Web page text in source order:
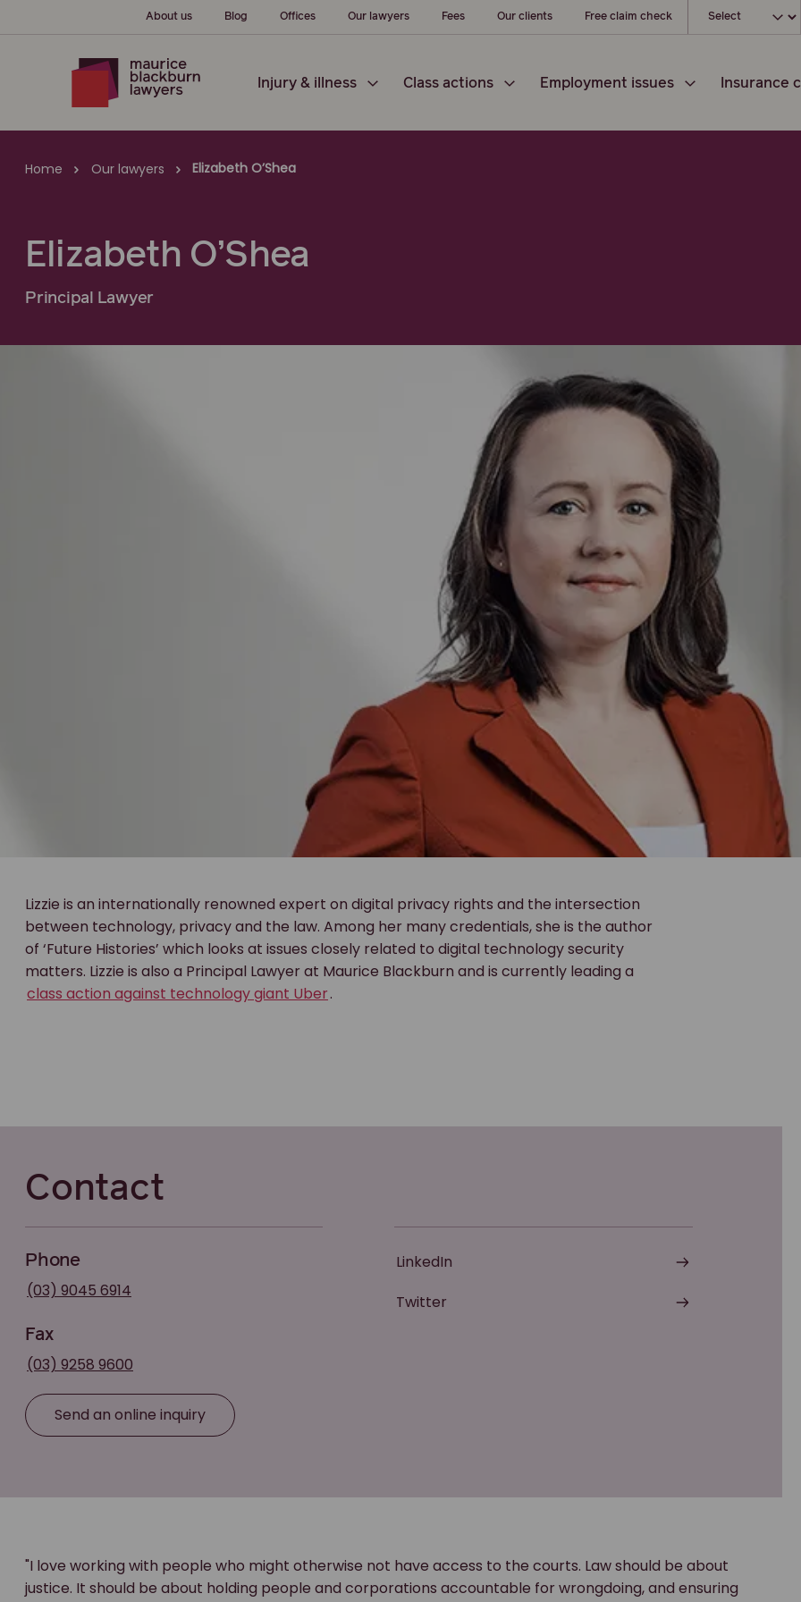
About us Blog Offices Our lawyers Fees Our clients Free claim check Choose your
Injury & illness Class actions Employment issues Insurance
Home Our lawyers Elizabeth O’Shea
Elizabeth O’Shea
Principal Lawyer
Lizzie is an internationally renowned expert on digital privacy rights and the intersection
between technology, privacy and the law. Among her many credentials, she is the author
of ‘Future Histories’ which looks at issues closely related to digital technology security
matters. Lizzie is also a Principal Lawyer at Maurice Blackburn and is currently leading a
class action against technology giant Uber.
Contact
Phone
(03) 9045 6914
Fax
(03) 9258 9600
Send an online inquiry
LinkedIn
Twitter
"I love working with people who might otherwise not have access to the courts. Law should be about
justice. It should be about holding people and corporations accountable for wrongdoing, and ensuring